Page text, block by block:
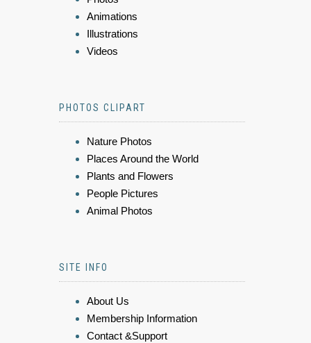
Animations
Illustrations
Videos
PHOTOS CLIPART
Nature Photos
Places Around the World
Plants and Flowers
People Pictures
Animal Photos
SITE INFO
About Us
Membership Information
Contact &Support